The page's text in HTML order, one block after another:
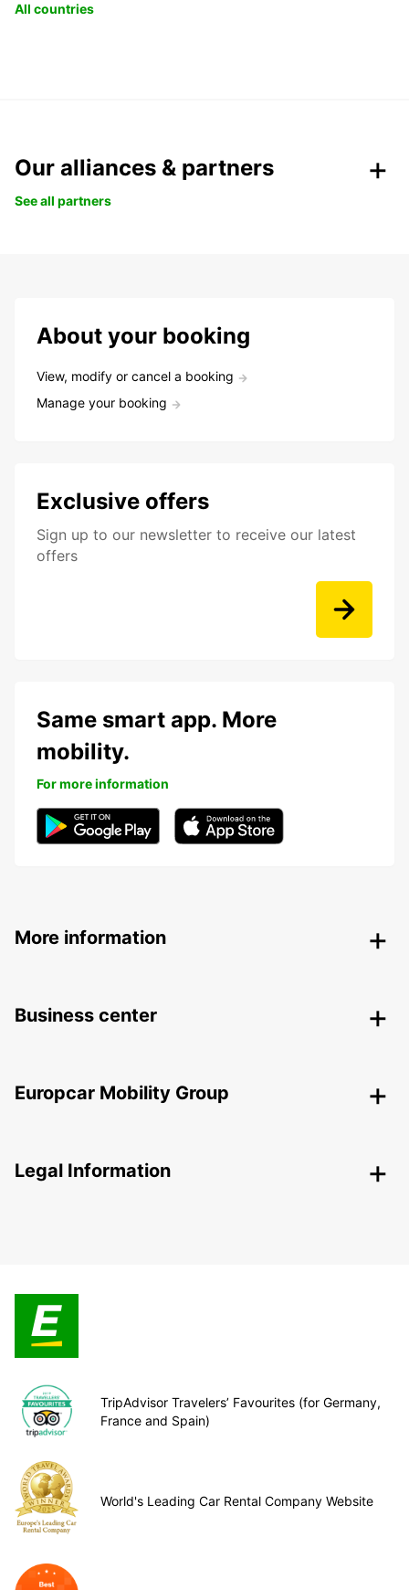
All countries
Our alliances & partners
See all partners
About your booking
View, modify or cancel a booking
Manage your booking
Exclusive offers
Sign up to our newsletter to receive our latest
offers
Same smart app. More
mobility.
For more information
More information
Business center
Europcar Mobility Group
Legal Information
TripAdvisor Travelers’ Favourites (for Germany,
France and Spain)
World's Leading Car Rental Company Website